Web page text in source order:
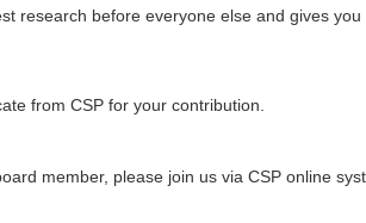
research before everyone else and gives
from CSP for your contribution.
member, please join us via CSP online